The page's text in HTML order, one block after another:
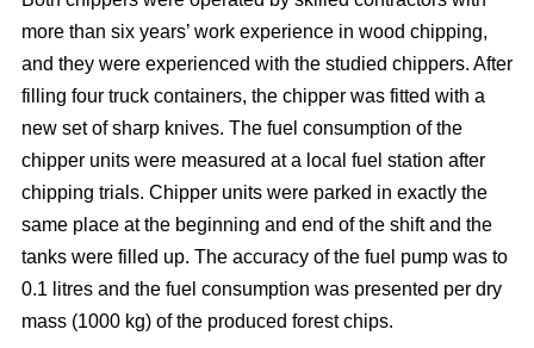
more than six years’ work experience in wood chipping,
and they were experienced with the studied chippers. After
filling four truck containers, the chipper was fitted with a
new set of sharp knives. The fuel consumption of the
chipper units were measured at a local fuel station after
chipping trials. Chipper units were parked in exactly the
same place at the beginning and end of the shift and the
tanks were filled up. The accuracy of the fuel pump was to
0.1 litres and the fuel consumption was presented per dry
mass (1000 kg) of the produced forest chips.